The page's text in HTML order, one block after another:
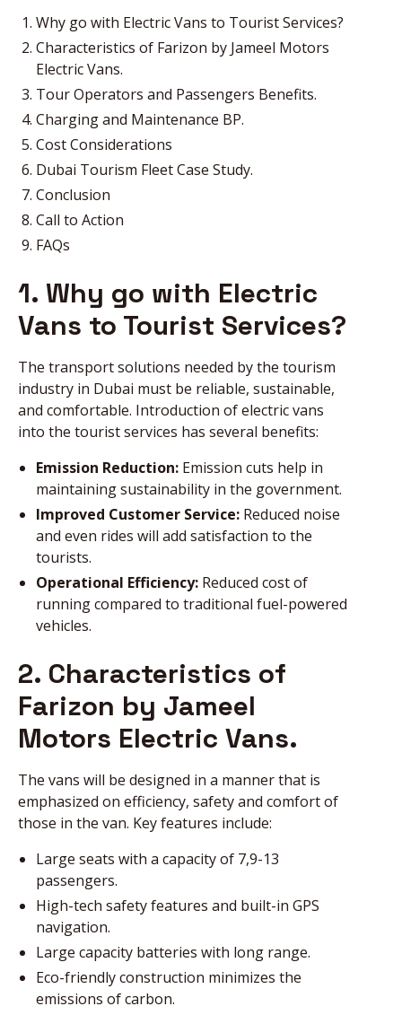
Why go with Electric Vans to Tourist Services?
Characteristics of Farizon by Jameel Motors
Electric Vans.
Tour Operators and Passengers Benefits.
Charging and Maintenance BP.
Cost Considerations
Dubai Tourism Fleet Case Study.
Conclusion
Call to Action
FAQs
1. Why go with Electric
Vans to Tourist Services?
The transport solutions needed by the tourism
industry in Dubai must be reliable, sustainable,
and comfortable. Introduction of electric vans
into the tourist services has several benefits:
Emission Reduction: Emission cuts help in
maintaining sustainability in the government.
Improved Customer Service: Reduced noise
and even rides will add satisfaction to the
tourists.
Operational Efficiency: Reduced cost of
running compared to traditional fuel-powered
vehicles.
2. Characteristics of
Farizon by Jameel
Motors Electric Vans.
The vans will be designed in a manner that is
emphasized on efficiency, safety and comfort of
those in the van. Key features include:
Large seats with a capacity of 7,9-13
passengers.
High-tech safety features and built-in GPS
navigation.
Large capacity batteries with long range.
Eco-friendly construction minimizes the
emissions of carbon.